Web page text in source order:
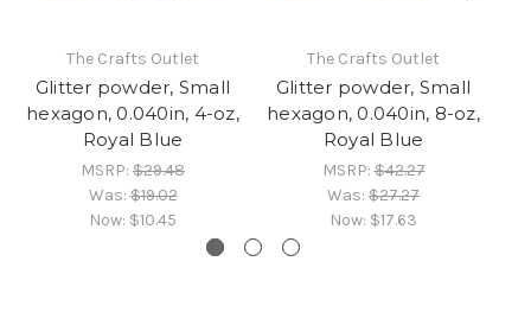
The Crafts Outlet
Glitter powder, Small
hexagon, 0.040in, 4-oz,
Royal Blue
MSRP: $29.48
Was:$19.02
Now: $10.45
The Crafts Outlet
Glitter powder, Small
hexagon, 0.040in, 8-oz,
Royal Blue
MSRP:$42.27
Was: $27.27
Now: $17.63